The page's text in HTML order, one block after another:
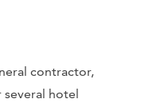
contractor,
hotel